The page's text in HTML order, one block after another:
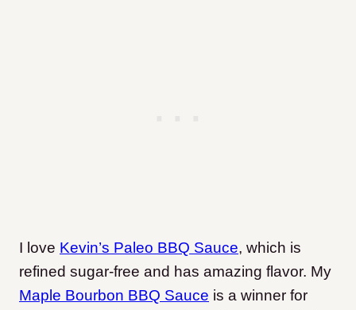
I love Kevin’s Paleo BBQ Sauce, which is
refined sugar-free and has amazing flavor. My
Maple Bourbon BBQ Sauce is a winner for